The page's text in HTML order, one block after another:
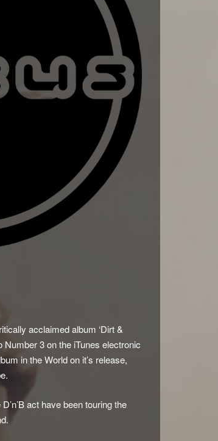
acclaimed album ‘Dirt &
Number 3 on the iTunes electronic
in the World on it’s release,
act have been touring the